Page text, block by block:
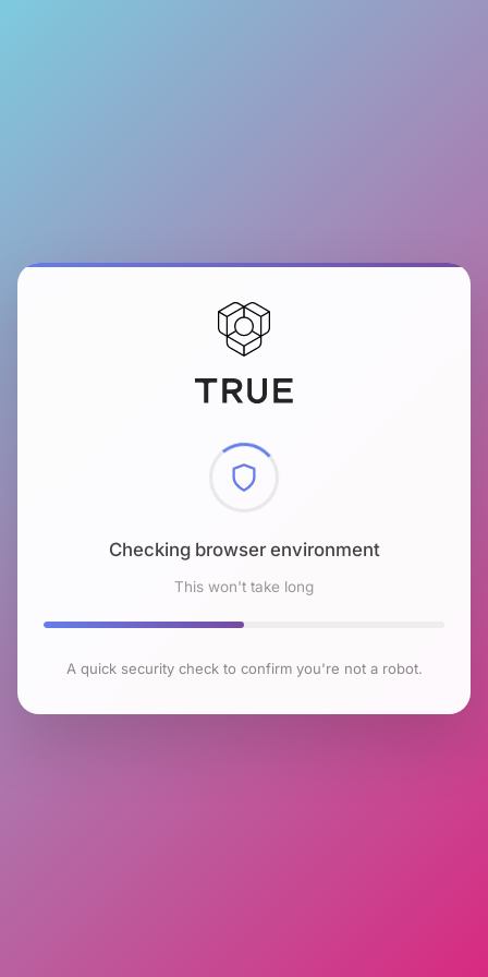
Checking browser environment
This won't take long
A quick security check to confirm you're not a robot.